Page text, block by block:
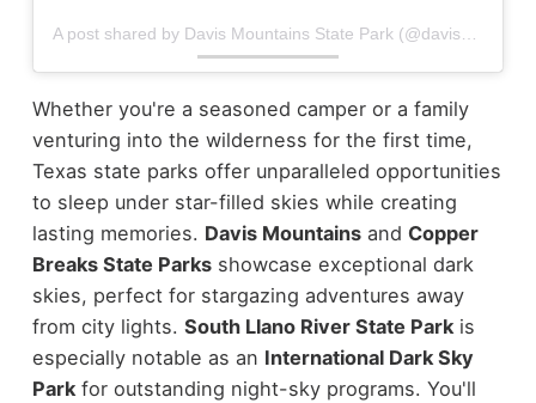
Whether you're a seasoned camper or a family
venturing into the wilderness for the first time,
Texas state parks offer unparalleled opportunities
to sleep under star-filled skies while creating
lasting memories. Davis Mountainsand Copper
Breaks State Parksshowcase exceptional dark
skies, perfect for stargazing adventures away
from city lights. South Llano River State Parkis
especially notable as an International Dark Sky
Parkfor outstanding night-sky programs. You'll